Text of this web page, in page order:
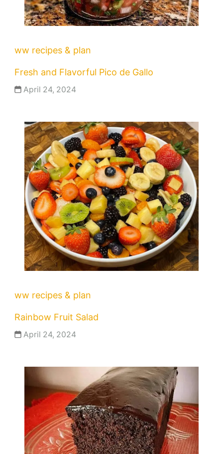
ww recipes & plan
Fresh and Flavorful Pico de Gallo
April 24, 2024
ww recipes & plan
Rainbow Fruit Salad
April 24, 2024